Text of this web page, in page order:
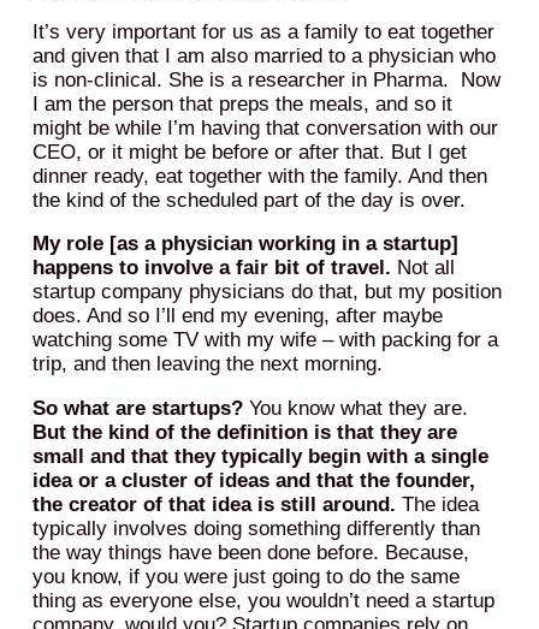
It’s very important for us as a family to eat together
and given that I am also married to a physician who
is non-clinical. She is a researcher in Pharma. Now
I am the person that preps the meals, and so it
might be while I’m having that conversation with our
CEO, or it might be before or after that. But I get
dinner ready, eat together with the family. And then
the kind of the scheduled part of the day is over.
My role [as a physician working in a startup]
happens to involve a fair bit of travel. Not all
startup company physicians do that, but my position
does. And so I’ll end my evening, after maybe
watching some TV with my wife – with packing for a
trip, and then leaving the next morning.
So what are startups?You know what they are.
But the kind of the definition is that they are
small and that they typically begin with a single
idea or a cluster of ideas and that the founder,
the creator of that idea is still around. The idea
typically involves doing something differently than
the way things have been done before. Because,
you know, if you were just going to do the same
thing as everyone else, you wouldn’t need a startup